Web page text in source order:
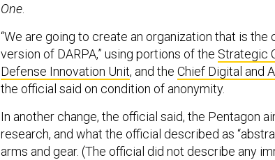
One.
“We are going to create an organization that is
version of DARPA,” using portions of the Strategic
Defense Innovation Unit, and the Chief Digital and
the official said on condition of anonymity.
In another change, the official said, the Pentagon
research, and what the official described as
arms and gear. (The official did not describe any